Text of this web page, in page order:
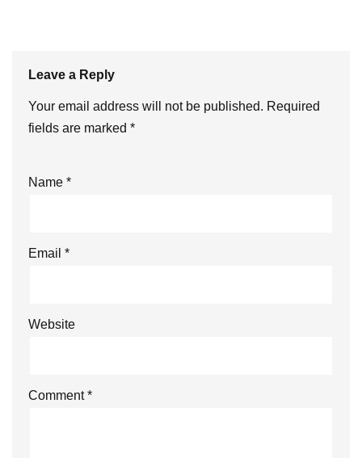
Leave a Reply
Your email address will not be published. Required
fields are marked *
Name *
Email *
Website
Comment*